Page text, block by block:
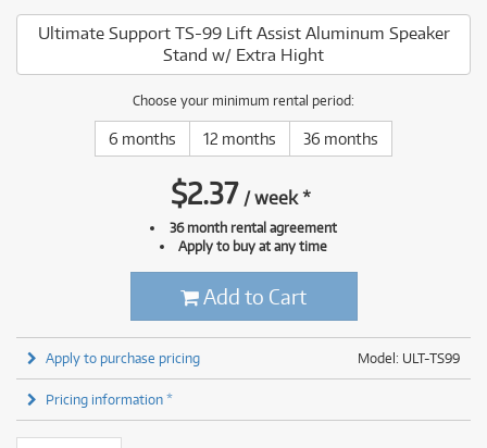
Ultimate Support TS-99 Lift Assist Aluminum Speaker
Stand w/ Extra Hight
Choose your minimum rental period:
6 months 12 months 36 months
$2.37 /week*
36 month rental agreement
Apply to buy at any time
Add to Cart
Model: ULT-TS99
Apply to purchase pricing
Pricing information *